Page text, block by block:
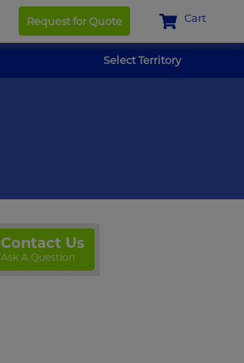
Request for Quote Cart
Select Territory
Contact Us
Ask A Question